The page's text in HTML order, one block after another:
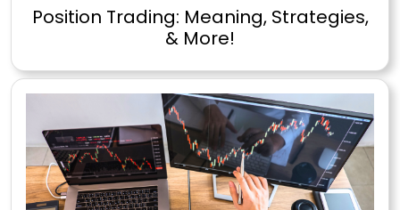
Position Trading: Meaning, Strategies,
& More!